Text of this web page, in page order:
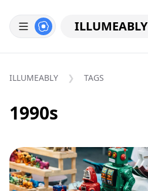
ILLUMEABLY
ILLUMEABLY TAGS
1990s